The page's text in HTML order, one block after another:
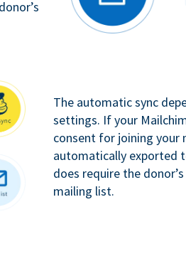
The automatic sync
settings. If your
consent for joining your
automatically exported
does require the
mailing list.